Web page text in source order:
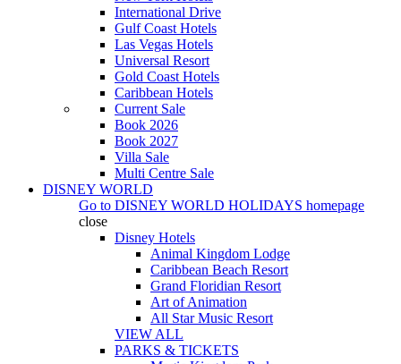
International Drive
Gulf Coast Hotels
Las Vegas Hotels
Universal Resort
Gold Coast Hotels
Caribbean Hotels
Current Sale
Book 2026
Book 2027
Villa Sale
Multi Centre Sale
DISNEY WORLD
Go to DISNEY WORLD HOLIDAYS homepage
close
Disney Hotels
Animal Kingdom Lodge
Caribbean Beach Resort
Grand Floridian Resort
Art of Animation
All Star Music Resort
VIEW ALL
PARKS & TICKETS